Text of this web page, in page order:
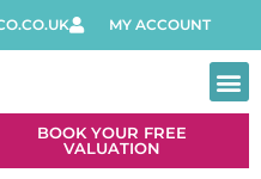
MY ACCOUNT
BOOK YOUR FREE
VALUATION